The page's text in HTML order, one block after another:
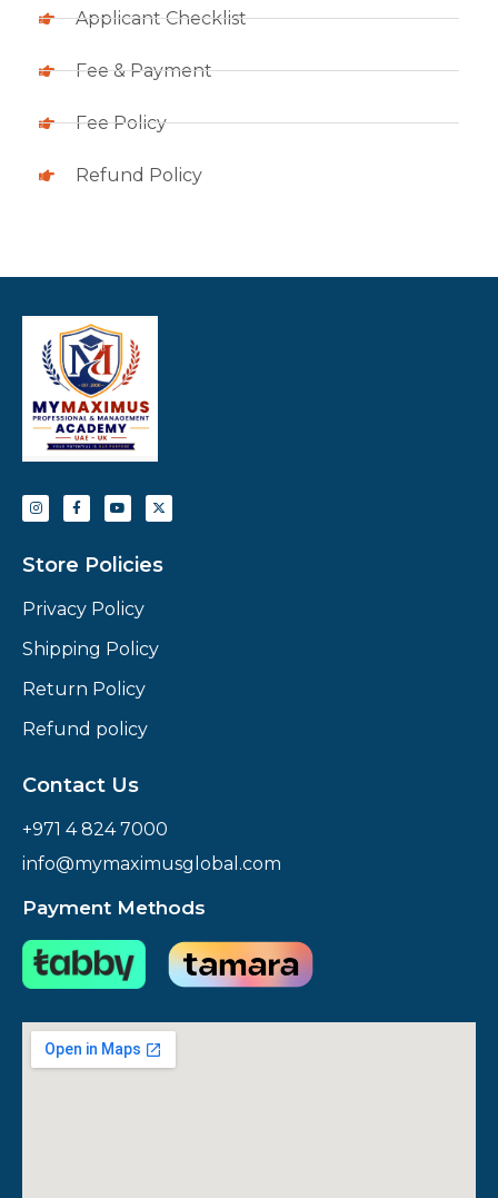
Applicant Checklist
Fee & Payment
Fee Policy
Refund Policy
Store Policies
Privacy Policy
Shipping Policy
Return Policy
Refund policy
Contact Us
+971 4 824 7000
info@mymaximusglobal.com
Payment Methods